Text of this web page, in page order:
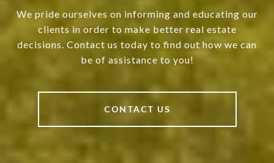
We pride ourselves on informing and educating our
clients in order to make better real estate
decisions. Contact us today to find out how we can
be of assistance to you!
CONTACT US